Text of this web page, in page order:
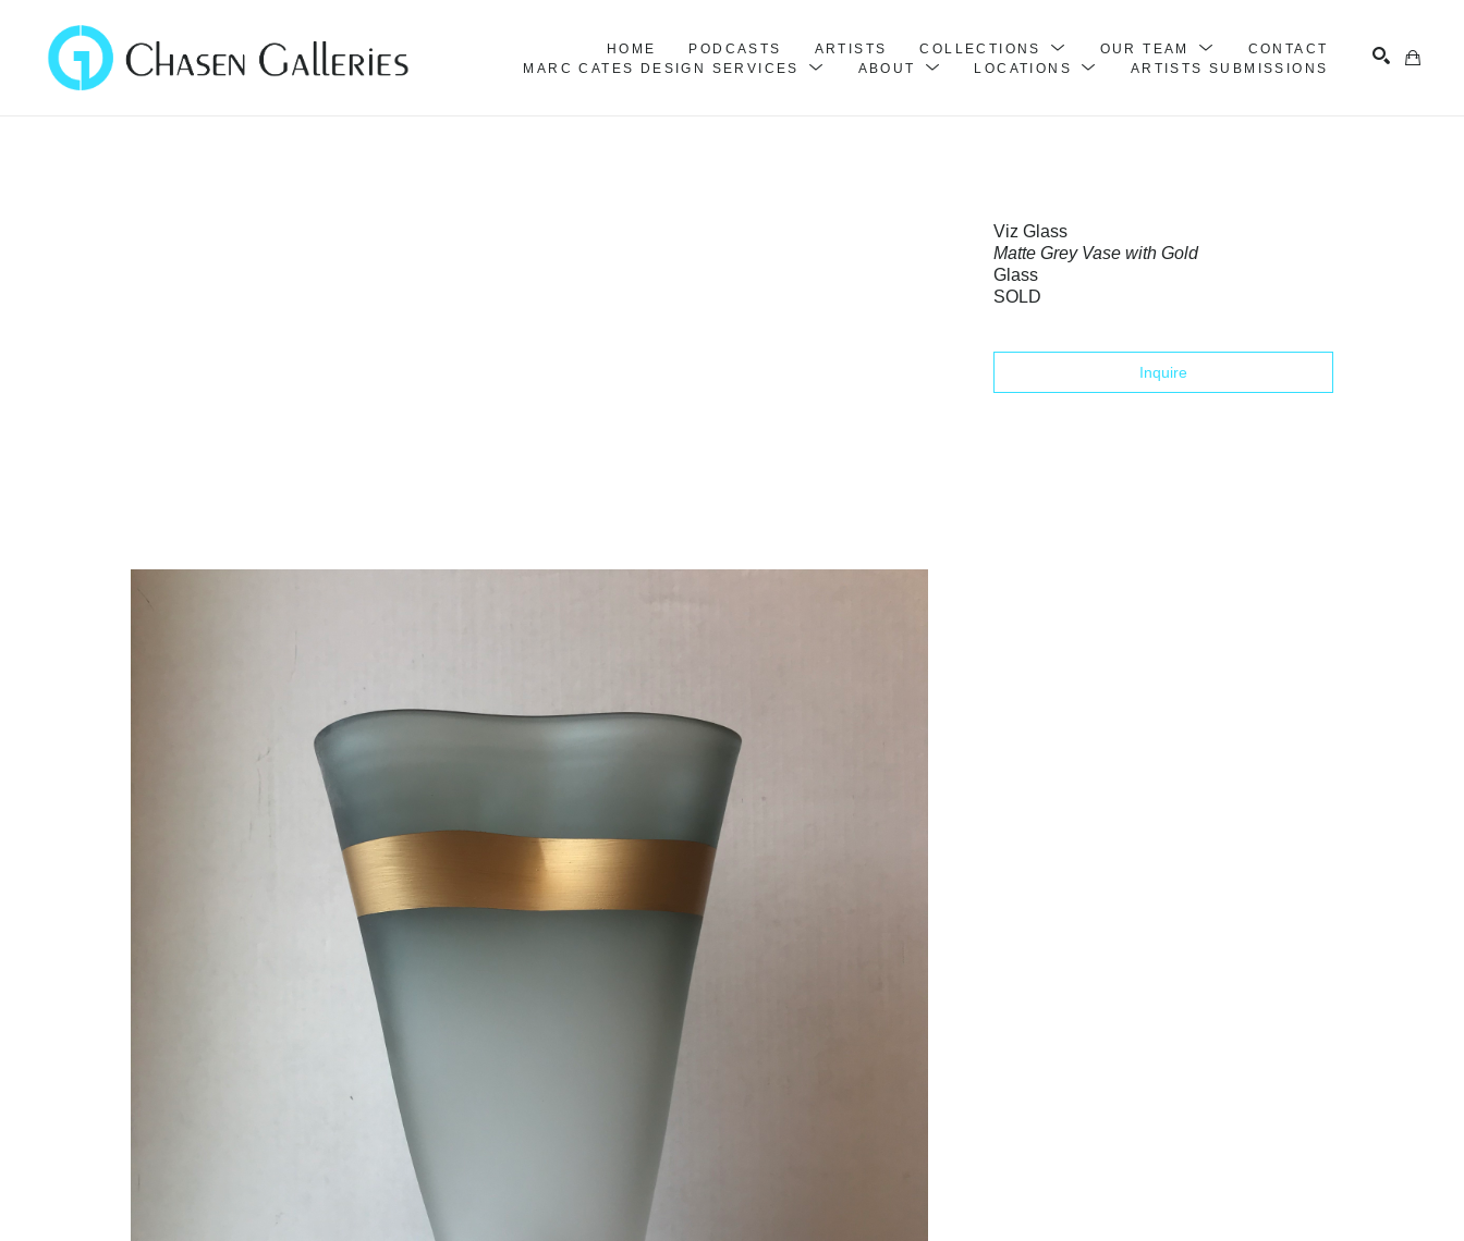
HOME PODCASTS ARTISTS COLLECTIONS OUR TEAM
CONTACT
MARC CATES DESIGN SERVICES
ABOUT LOCATIONS ARTISTS SUBMISSIONS
Viz Glass
Matte Grey Vase with Gold
Glass
SOLD
Inquire